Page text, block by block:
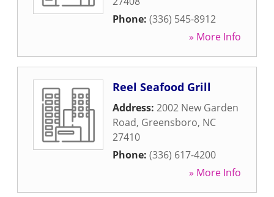
Phone: (336) 545-8912
» More Info
Reel Seafood Grill
Address: 2002 New Garden
Road, Greensboro, NC
27410
Phone: (336) 617-4200
» More Info